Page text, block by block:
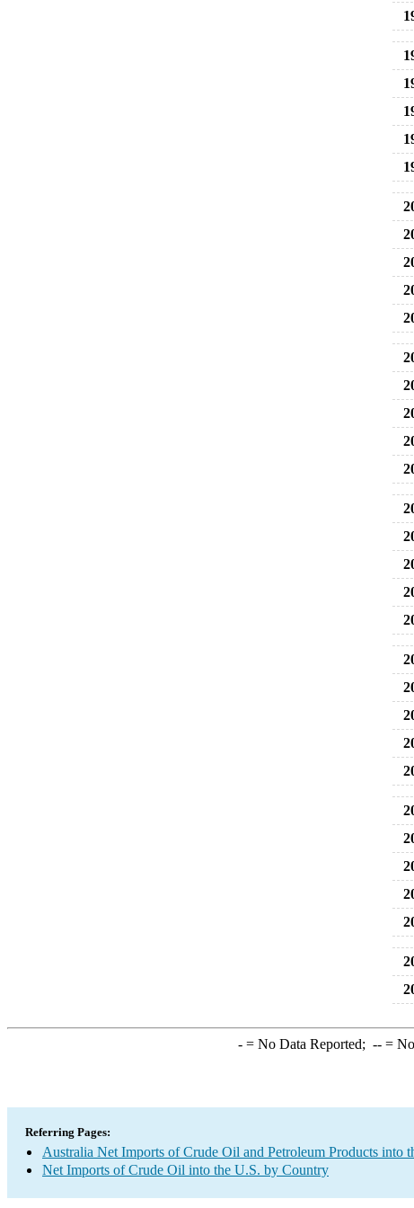
-= No Data Reported; --=
Referring Pages:
Australia Net Imports of Crude Oil and Petroleum Products into
Net Imports of Crude Oil into the U.S. by Country